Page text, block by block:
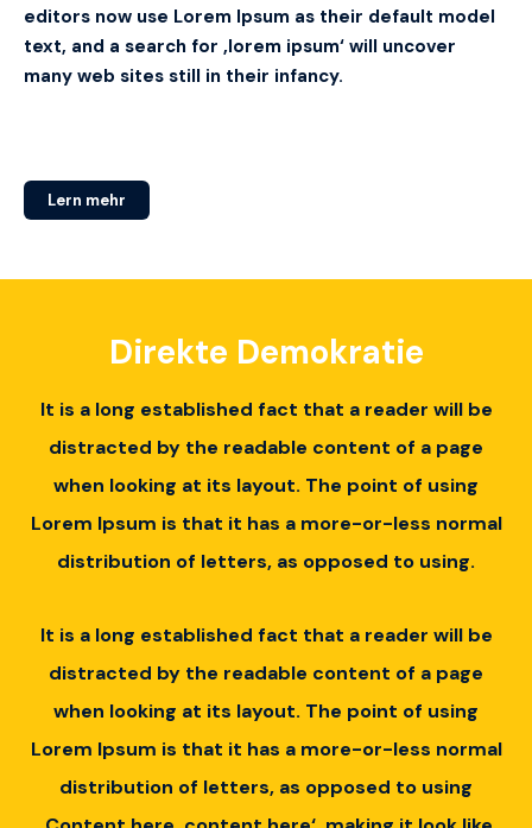
editors now use Lorem Ipsum as their default model
text, and a search for ‚lorem ipsum‘ will uncover
many web sites still in their infancy.
Lern mehr
Direkte Demokratie
It is a long established fact that a reader will be
distracted by the readable content of a page
when looking at its layout. The point of using
Lorem Ipsum is that it has a more-or-less normal
distribution of letters, as opposed to using.
It is a long established fact that a reader will be
distracted by the readable content of a page
when looking at its layout. The point of using
Lorem Ipsum is that it has a more-or-less normal
distribution of letters, as opposed to using